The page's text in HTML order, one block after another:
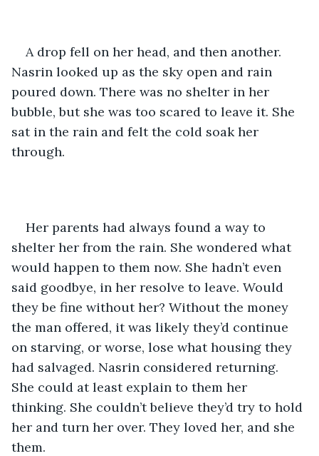
A drop fell on her head, and then another.
Nasrin looked up as the sky open and rain
poured down. There was no shelter in her
bubble, but she was too scared to leave it. She
sat in the rain and felt the cold soak her
through.
Her parents had always found a way to
shelter her from the rain. She wondered what
would happen to them now. She hadn’t even
said goodbye, in her resolve to leave. Would
they be fine without her? Without the money
the man offered, it was likely they’d continue
on starving, or worse, lose what housing they
had salvaged. Nasrin considered returning.
She could at least explain to them her
thinking. She couldn’t believe they’d try to hold
her and turn her over. They loved her, and she
them.